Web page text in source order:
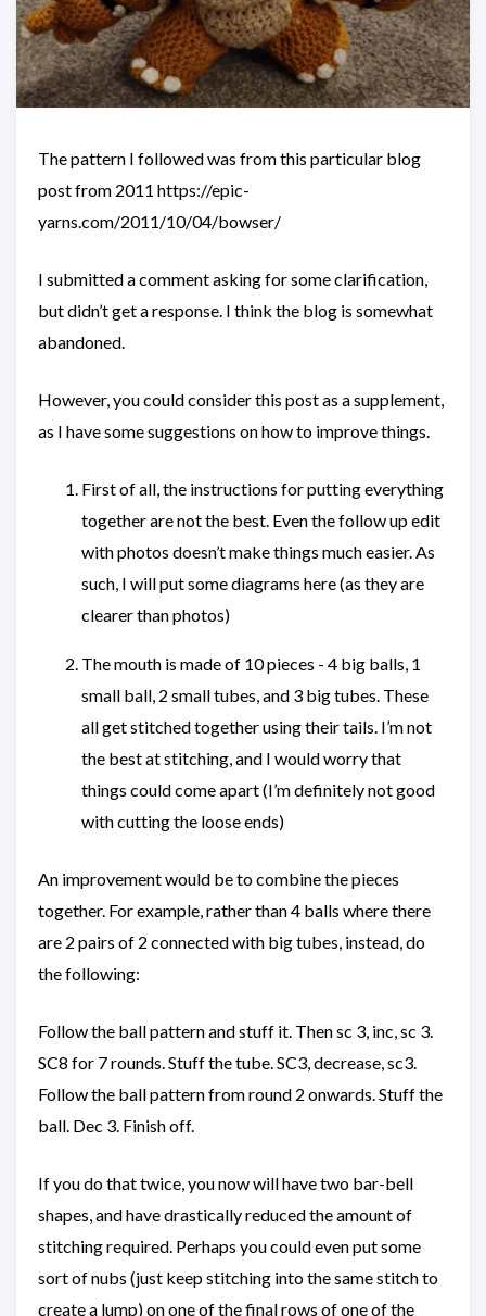
The pattern I followed was from this particular blog
post from 2011 https://epic-
yarns.com/2011/10/04/bowser/
I submitted a comment asking for some clarification,
but didn’t get a response. I think the blog is somewhat
abandoned.
However, you could consider this post as a supplement,
as I have some suggestions on how to improve things.
First of all, the instructions for putting everything
together are not the best. Even the follow up edit
with photos doesn’t make things much easier. As
such, I will put some diagrams here (as they are
clearer than photos)
The mouth is made of 10 pieces - 4 big balls, 1
small ball, 2 small tubes, and 3 big tubes. These
all get stitched together using their tails. I’m not
the best at stitching, and I would worry that
things could come apart (I’m definitely not good
with cutting the loose ends)
An improvement would be to combine the pieces
together. For example, rather than 4 balls where there
are 2 pairs of 2 connected with big tubes, instead, do
the following:
Follow the ball pattern and stuff it. Then sc 3, inc, sc 3.
SC8 for 7 rounds. Stuff the tube. SC3, decrease, sc3.
Follow the ball pattern from round 2 onwards. Stuff the
ball. Dec 3. Finish off.
If you do that twice, you now will have two bar-bell
shapes, and have drastically reduced the amount of
stitching required. Perhaps you could even put some
sort of nubs (just keep stitching into the same stitch to
create a lump) on one of the final rows of one of the